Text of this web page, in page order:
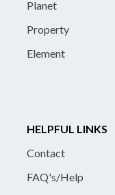
Planet
Property
Element
HELPFUL LINKS
Contact
FAQ's/Help